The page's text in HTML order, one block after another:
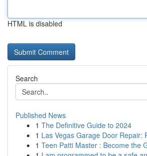
HTML is disabled
Search
Published News
1 The Definitive Guide to 2024
1 Las Vegas Garage Door Repair:
1 Teen Patti Master : Become the